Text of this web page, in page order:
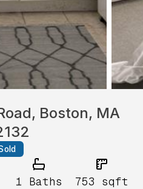
Boston, MA
1 Baths 753 sqft